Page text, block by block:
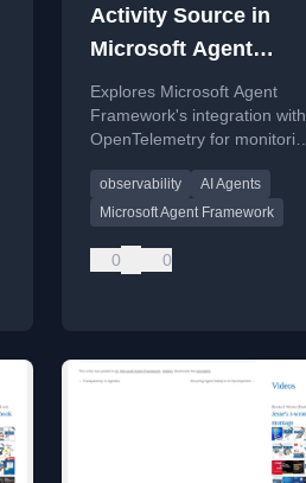
Activity Source in
Microsoft Agent
Framework
Explores Microsoft Agent
Framework's integration with
OpenTelemetry for monitoring
observability
AI Agents
Microsoft Agent Framework
0 0